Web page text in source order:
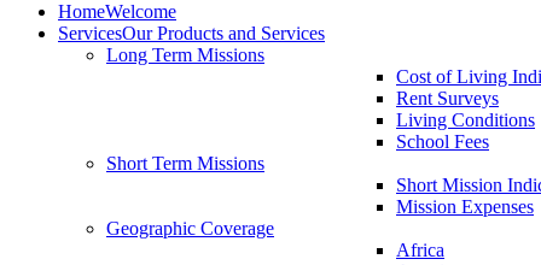
HomeWelcome
ServicesOur Products and Services
Long Term Missions
Cost of Living
Rent Surveys
Living Conditions
School Fees
Short Term Missions
Short Mission
Mission Expenses
Geographic Coverage
Africa